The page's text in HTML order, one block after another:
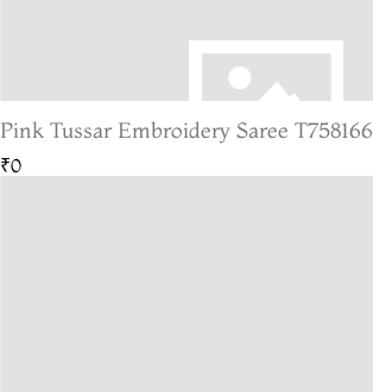
Pink Tussar Embroidery Saree T758166
₹0